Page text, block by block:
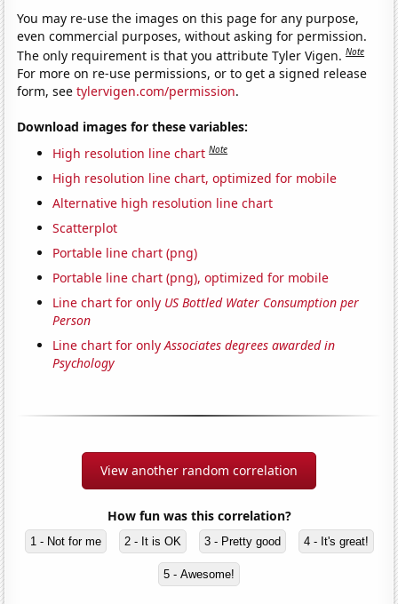
You may re-use the images on this page for any purpose,
even commercial purposes, without asking for permission.
The only requirement is that you attribute Tyler Vigen.Note
For more on re-use permissions, or to get a signed release
form, seetylervigen.com/permission.
Download images for these variables:
High resolution line chart Note
High resolution line chart, optimized for mobile
Alternative high resolution line chart
Scatterplot
Portable line chart (png)
Portable line chart (png), optimized for mobile
Line chart for only US Bottled Water Consumption per
Person
Line chart for onlyAssociates degrees awarded in
Psychology
View another random correlation
How fun was this correlation?
1 - Not for me 2 - It is OK 3 - Pretty good 4 - It's great!
5 - Awesome!